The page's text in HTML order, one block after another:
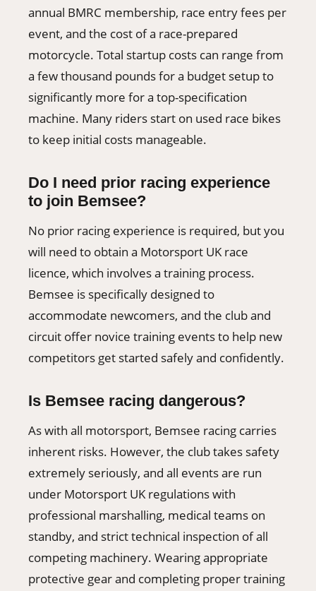
annual BMRC membership, race entry fees per
event, and the cost of a race-prepared
motorcycle. Total startup costs can range from
a few thousand pounds for a budget setup to
significantly more for a top-specification
machine. Many riders start on used race bikes
to keep initial costs manageable.
Do I need prior racing experience
to join Bemsee?
No prior racing experience is required, but you
will need to obtain a Motorsport UK race
licence, which involves a training process.
Bemsee is specifically designed to
accommodate newcomers, and the club and
circuit offer novice training events to help new
competitors get started safely and confidently.
Is Bemsee racing dangerous?
As with all motorsport, Bemsee racing carries
inherent risks. However, the club takes safety
extremely seriously, and all events are run
under Motorsport UK regulations with
professional marshalling, medical teams on
standby, and strict technical inspection of all
competing machinery. Wearing appropriate
protective gear and completing proper training